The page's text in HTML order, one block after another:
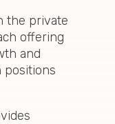
the private
offering
and
positions